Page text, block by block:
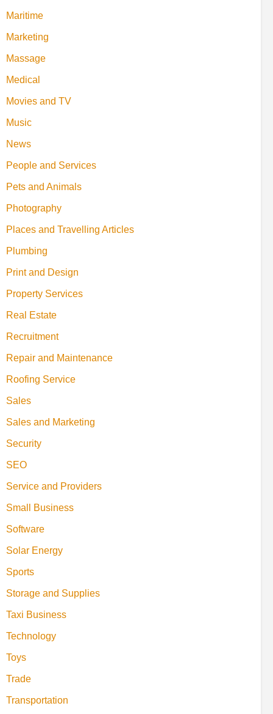
Maritime
Marketing
Massage
Medical
Movies and TV
Music
News
People and Services
Pets and Animals
Photography
Places and Travelling Articles
Plumbing
Print and Design
Property Services
Real Estate
Recruitment
Repair and Maintenance
Roofing Service
Sales
Sales and Marketing
Security
SEO
Service and Providers
Small Business
Software
Solar Energy
Sports
Storage and Supplies
Taxi Business
Technology
Toys
Trade
Transportation